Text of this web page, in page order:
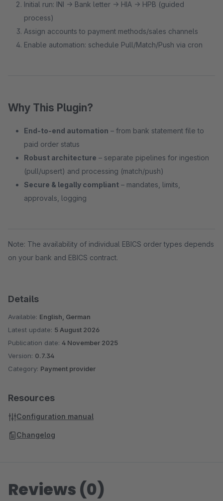
Initial run: INI → Bank letter → HIA → HPB (guided
process)
Assign accounts to payment methods/sales channels
Enable automation: schedule Pull/Match/Push via cron
Why This Plugin?
End-to-end automation – from bank statement file to
paid order status
Robust architecture – separate pipelines for ingestion
(pull/upsert) and processing (match/push)
Secure & legally compliant – mandates, limits,
approvals, logging
Note: The availability of individual EBICS order types depends
on your bank and EBICS contract.
Details
Available: English, German
Latest update: 5 August 2026
Publication date: 4 November 2025
Version: 0.7.34
Category: Payment provider
Resources
Configuration manual
Changelog
Reviews (0)